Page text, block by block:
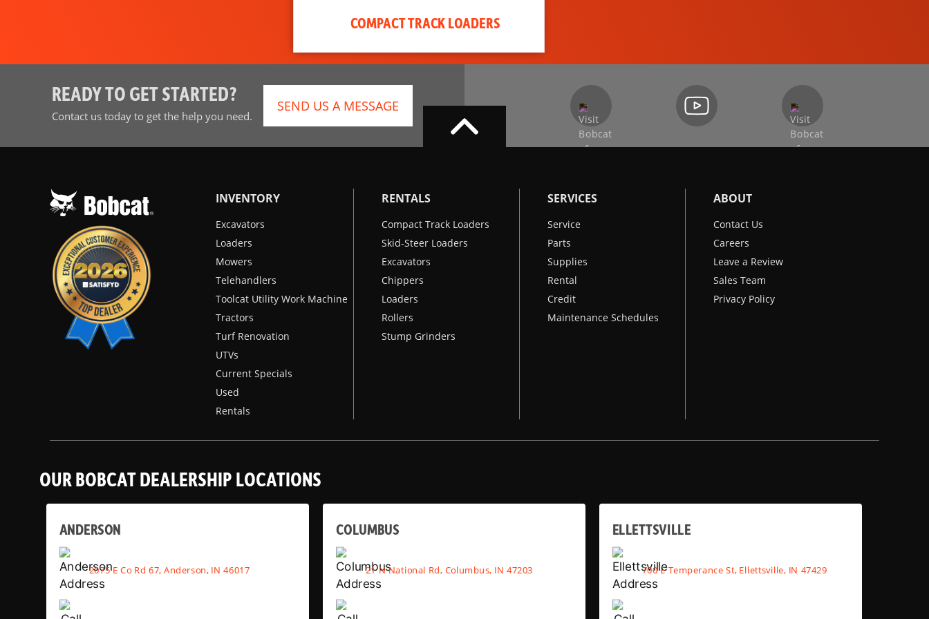
COMPACT TRACK LOADERS
READY TO GET STARTED?
Contact us today to get the help you need.
SEND US A MESSAGE
INVENTORY
Excavators
Loaders
Mowers
Telehandlers
Toolcat Utility Work Machine
Tractors
Turf Renovation
UTVs
Current Specials
Used
Rentals
RENTALS
Compact Track Loaders
Skid-Steer Loaders
Excavators
Chippers
Loaders
Rollers
Stump Grinders
SERVICES
Service
Parts
Supplies
Rental
Credit
Maintenance Schedules
ABOUT
Contact Us
Careers
Leave a Review
Sales Team
Privacy Policy
OUR BOBCAT DEALERSHIP LOCATIONS
ANDERSON
2075 E Co Rd 67, Anderson, IN 46017
COLUMBUS
21 N National Rd, Columbus, IN 47203
ELLETTSVILLE
700 E Temperance St, Ellettsville, IN 47429